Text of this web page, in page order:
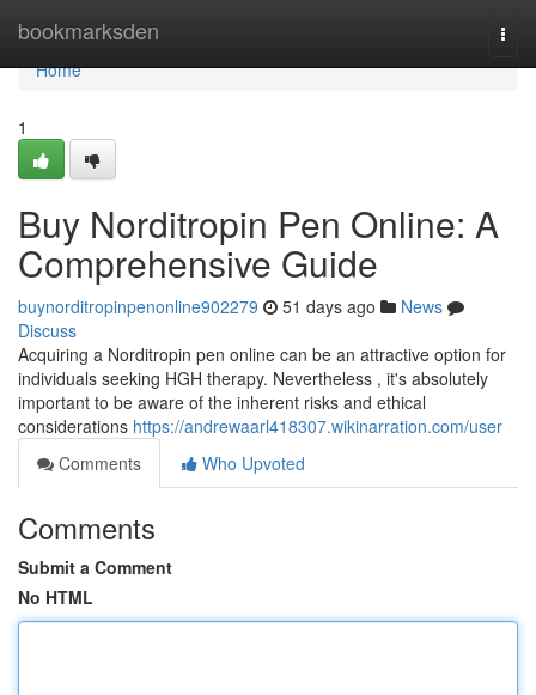
bookmarksden
Home
Home
1
Buy Norditropin Pen Online: A
Comprehensive Guide
buynorditropinpenonline902279 51 days ago
News
Discuss
Acquiring a Norditropin pen online can be an attractive option for
individuals seeking HGH therapy. Nevertheless , it's absolutely
important to be aware of the inherent risks and ethical
considerations https://andrewaarl418307.wikinarration.com/user
Comments
Who Upvoted
Comments
Submit a Comment
No HTML